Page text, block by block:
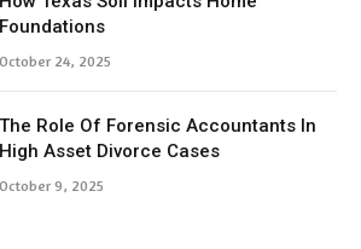
Foundations
October 24, 2025
The Role Of Forensic Accountants In
High Asset Divorce Cases
October 9, 2025